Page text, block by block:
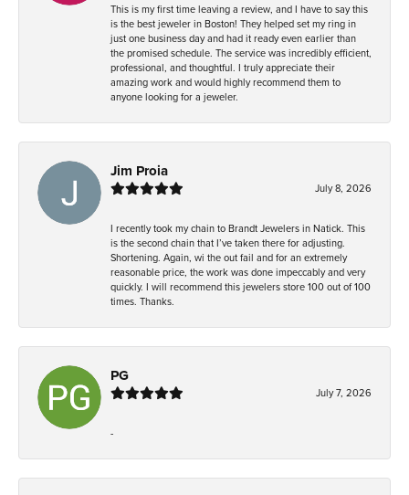
This is my first time leaving a review, and I have to say this
is the best jeweler in Boston! They helped set my ring in
just one business day and had it ready even earlier than
the promised schedule. The service was incredibly efficient,
professional, and thoughtful. I truly appreciate their
amazing work and would highly recommend them to
anyone looking for a jeweler.
Jim Proia
July 8, 2026
I recently took my chain to Brandt Jewelers in Natick. This
is the second chain that I’ve taken there for adjusting.
Shortening. Again, wi the out fail and for an extremely
reasonable price, the work was done impeccably and very
quickly. I will recommend this jewelers store 100 out of 100
times. Thanks.
PG
July 7, 2026
-